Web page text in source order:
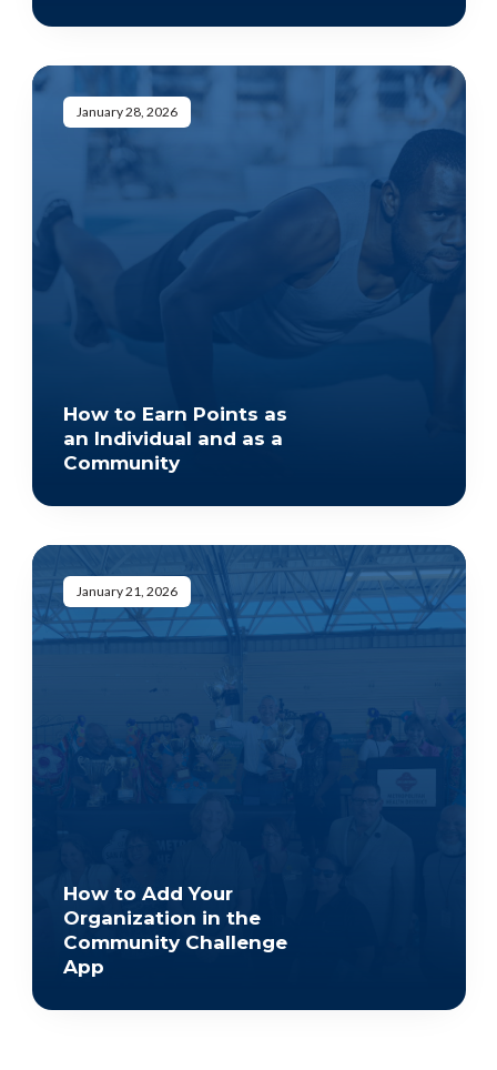
January 28, 2026
How to Earn Points as
an Individual and as a
Community
January 21, 2026
How to Add Your
Organization in the
Community Challenge
App